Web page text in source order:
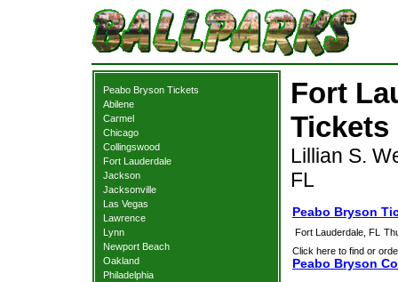
Peabo Bryson Tickets
Abilene
Carmel
Chicago
Collingswood
Fort Lauderdale
Jackson
Jacksonville
Las Vegas
Lawrence
Lynn
Newport Beach
Oakland
Philadelphia
Fort
Tickets
Lillian S.
FL
Peabo Bryson
Fort Lauderdale, FL
Click here to find or
Peabo Bryson